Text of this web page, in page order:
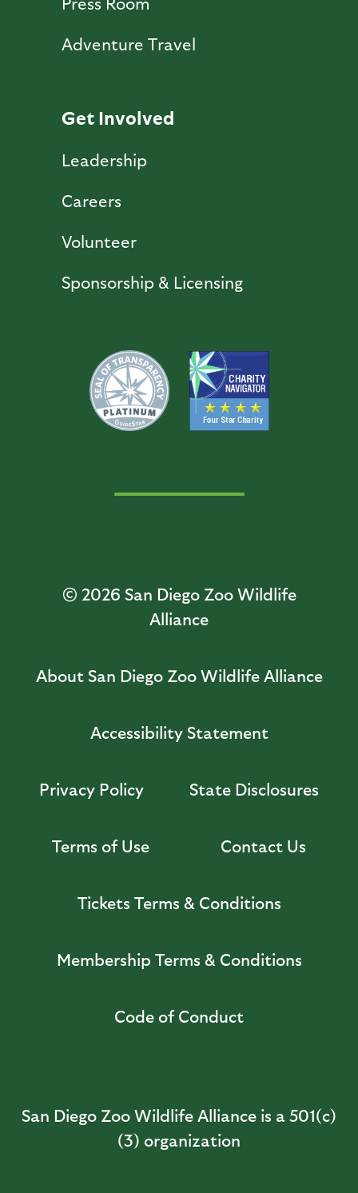
Adventure Travel
Get Involved
Leadership
Careers
Volunteer
Sponsorship & Licensing
© 2026 San Diego Zoo Wildlife
Alliance
About San Diego Zoo Wildlife Alliance
Accessibility Statement
Privacy Policy State Disclosures
Terms of Use Contact Us
Tickets Terms & Conditions
Membership Terms & Conditions
Code of Conduct
San Diego Zoo Wildlife Alliance is a 501(c)
(3) organization